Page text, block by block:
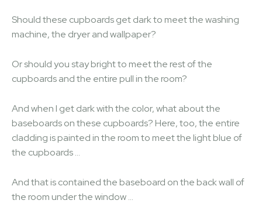
Should these cupboards get dark to meet the washing
machine, the dryer and wallpaper?
Or should you stay bright to meet the rest of the
cupboards and the entire pull in the room?
And when I get dark with the color, what about the
baseboards on these cupboards? Here, too, the entire
cladding is painted in the room to meet the light blue of
the cupboards …
And that is contained the baseboard on the back wall of
the room under the window …